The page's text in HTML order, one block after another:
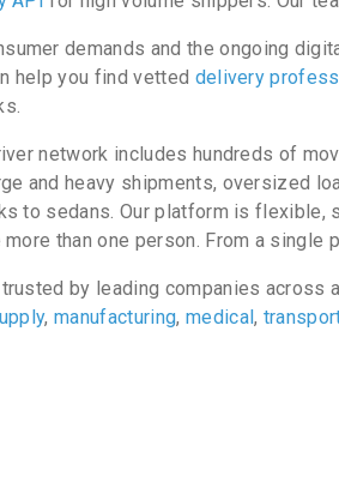
demands and the ongoing
help you find vetted delivery
network includes hundreds of
and heavy shipments, oversized
to sedans. Our platform is flexible,
more than one person. From a single
trusted by leading companies across
,manufacturing, medical,